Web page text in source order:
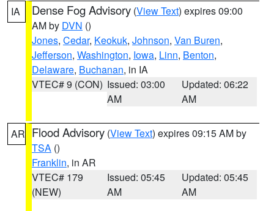
IA Dense Fog Advisory (View Text) expires 09:00
AM by DVN ()
Jones, Cedar, Keokuk, Johnson, Van Buren,
Jefferson, Washington, Iowa, Linn, Benton,
Delaware, Buchanan, in IA
VTEC# 9 (CON) Issued: 03:00
AM
Updated: 06:22
AM
AR Flood Advisory (View Text) expires 09:15 AM by
TSA ()
Franklin, in AR
VTEC# 179
(NEW)
Issued: 05:45
AM
Updated: 05:45
AM